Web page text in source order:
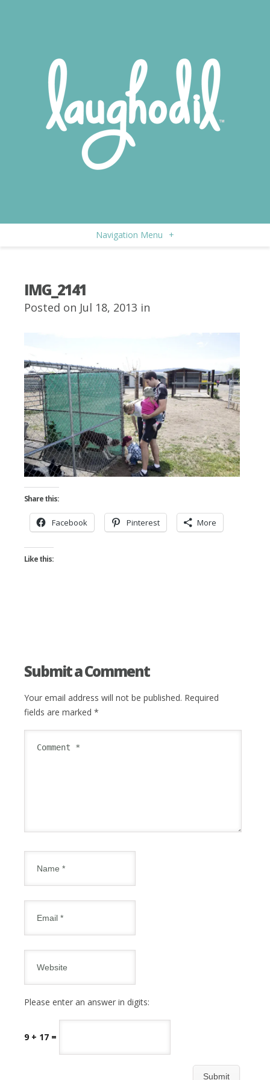
Navigation Menu +
IMG_2141
Posted on Jul 18, 2013 in
Share this:
Facebook Pinterest More
Like this:
Submit a Comment
Your email address will not be published. Required
fields are marked *
Please enter an answer in digits:
9 + 17 =